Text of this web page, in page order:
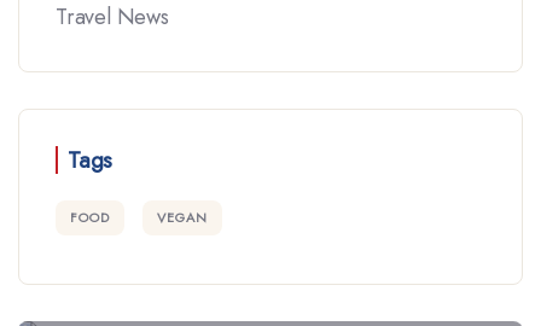
Travel News
Tags
FOOD VEGAN